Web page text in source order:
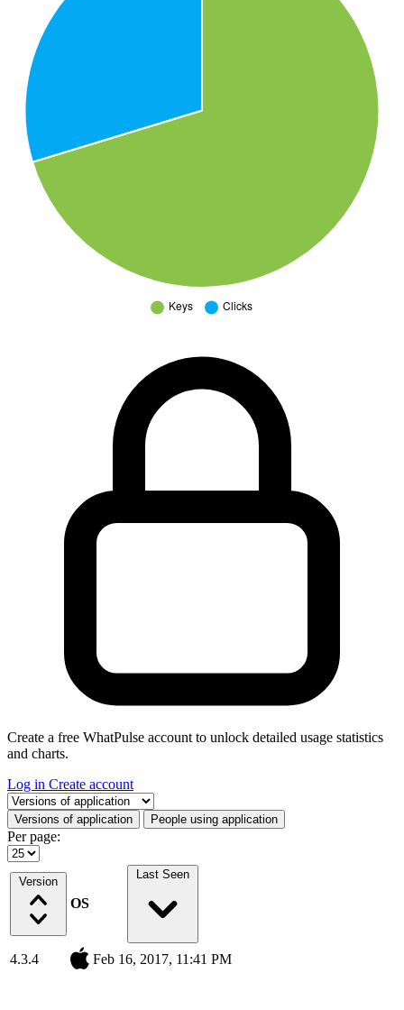
Create a free WhatPulse account to unlock detailed usage statistics
and charts.
Log in Create account
Select a tab
Versions of application People using application
Per page:
Version
OS
Last Seen
4.3.4 Feb 16, 2017, 11:41 PM